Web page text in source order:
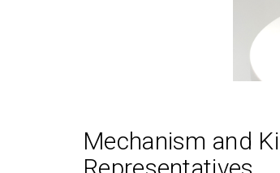
Mechanism and